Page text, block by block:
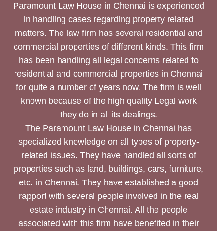
Paramount Law House in Chennai is experienced
in handling cases regarding property related
matters. The law firm has several residential and
commercial properties of different kinds. This firm
has been handling all legal concerns related to
residential and commercial properties in Chennai
for quite a number of years now. The firm is well
known because of the high quality Legal work
they do in all its dealings.
The Paramount Law House in Chennai has
specialized knowledge on all types of property-
related issues. They have handled all sorts of
properties such as land, buildings, cars, furniture,
etc. in Chennai. They have established a good
rapport with several people involved in the real
estate industry in Chennai. All the people
associated with this firm have benefited in their